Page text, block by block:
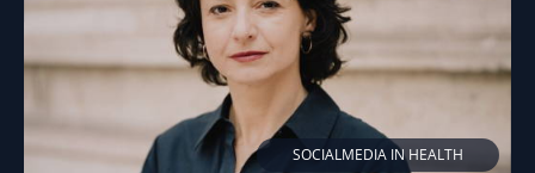
SOCIALMEDIA IN HEALTH